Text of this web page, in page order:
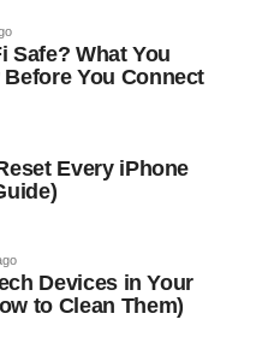
Safe? What You
You Connect
Every iPhone
Devices in Your
to Clean Them)